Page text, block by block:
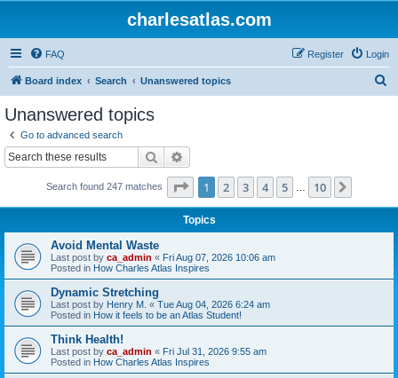
charlesatlas.com
FAQ Login
Register
Board index Search Unanswered topics
Unanswered topics
Go to advanced search
Search
Search found 247 matches Page 1of 10
1 2 3 4 5 10
Topics
Avoid Mental Waste
Last post by ca_admin « Fri Aug 07, 2026 10:06 am
Posted in How Charles Atlas Inspires
Dynamic Stretching
Last post by Henry M. « Tue Aug 04, 2026 6:24 am
Posted in How it feels to be an Atlas Student!
Think Health!
Last post by ca_admin « Fri Jul 31, 2026 9:55 am
Posted in How Charles Atlas Inspires